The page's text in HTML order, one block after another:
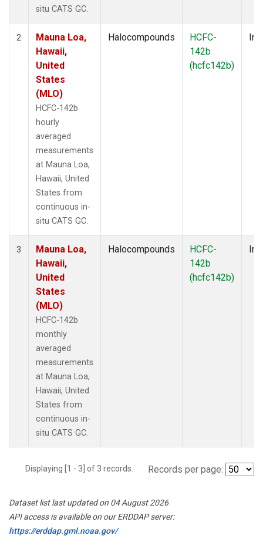
situ CATS GC.
2
Mauna Loa,
Hawaii,
United
States
(MLO)
HCFC-142b
hourly
averaged
measurements
at Mauna Loa,
Hawaii, United
States from
continuous in-
situ CATS GC.
Halocompounds
HCFC-
142b
(hcfc142b)
3
Mauna Loa,
Hawaii,
United
States
(MLO)
HCFC-142b
monthly
averaged
measurements
at Mauna Loa,
Hawaii, United
States from
continuous in-
situ CATS GC.
Halocompounds
HCFC-
142b
(hcfc142b)
Displaying [1 - 3] of 3 records. Records per page:
Dataset list last updated on 04 August 2026
API access is available on our ERDDAP server:
https://erddap.gml.noaa.gov/